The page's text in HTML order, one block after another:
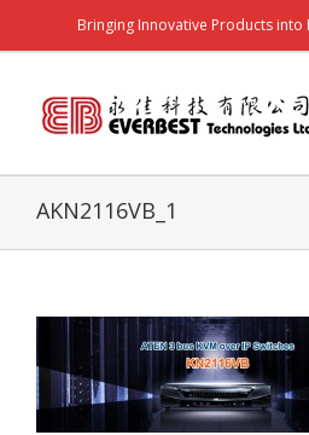
Bringing Innovative Products into
AKN2116VB_1